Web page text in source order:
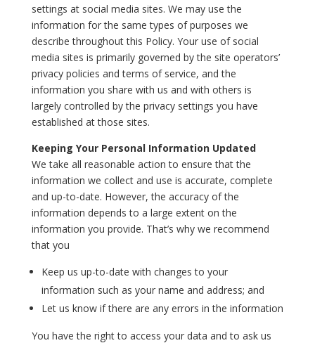
settings at social media sites. We may use the
information for the same types of purposes we
describe throughout this Policy. Your use of social
media sites is primarily governed by the site operators’
privacy policies and terms of service, and the
information you share with us and with others is
largely controlled by the privacy settings you have
established at those sites.
Keeping Your Personal Information Updated
We take all reasonable action to ensure that the
information we collect and use is accurate, complete
and up-to-date. However, the accuracy of the
information depends to a large extent on the
information you provide. That’s why we recommend
that you
Keep us up-to-date with changes to your
information such as your name and address; and
Let us know if there are any errors in the information
You have the right to access your data and to ask us